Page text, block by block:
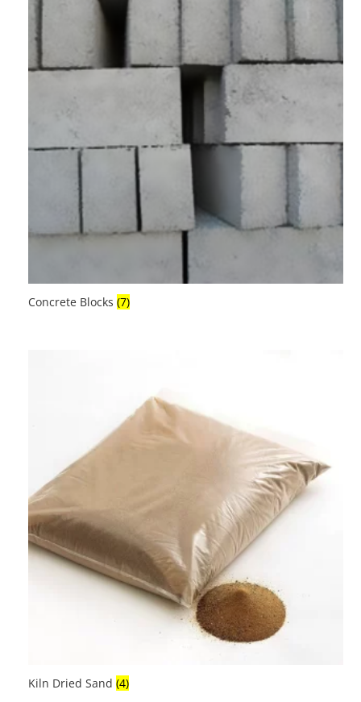
Concrete Blocks (7)
Kiln Dried Sand (4)